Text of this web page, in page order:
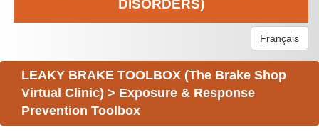
DISORDERS)
Français
LEAKY BRAKE TOOLBOX (The Brake Shop
Virtual Clinic) > Exposure & Response
Prevention Toolbox